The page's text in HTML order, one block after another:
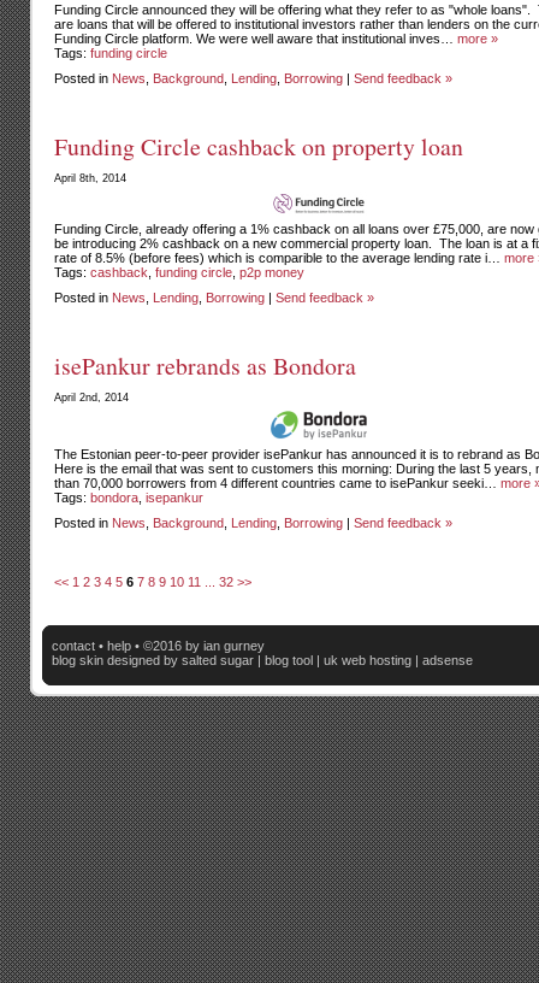
Funding Circle announced they will be offering what they refer to as "whole loans".
are loans that will be offered to institutional investors rather than lenders on the
Funding Circle platform. We were well aware that institutional inves… more »
Tags: funding circle
Posted in News Background Lending Borrowing | Send feedback »
Funding Circle cashback on property loan
April 8th, 2014
Funding Circle, already offering a 1% cashback on all loans over £75,000, are now
be introducing 2% cashback on a new commercial property loan. The loan is at a
rate of 8.5% (before fees) which is comparible to the average lending rate i… more
Tags: cashback funding circle p2p money
Posted in News Lending Borrowing Send feedback »
isePankur rebrands as Bondora
April 2nd, 2014
The Estonian peer-to-peer provider isePankur has announced it is to rebrand as
Here is the email that was sent to customers this morning: During the last 5 years,
than 70,000 borrowers from 4 different countries came to isePankur seeki… more
Tags: bondora isepankur
Posted in News Background Lending Borrowing | Send feedback »
<< 1 2 3 4 5 6 7 8 9 10 11 32 >>
contact • help • ©2016 by ian gurney
blog skin designed by salted sugar | blog tool | uk web hosting | adsense